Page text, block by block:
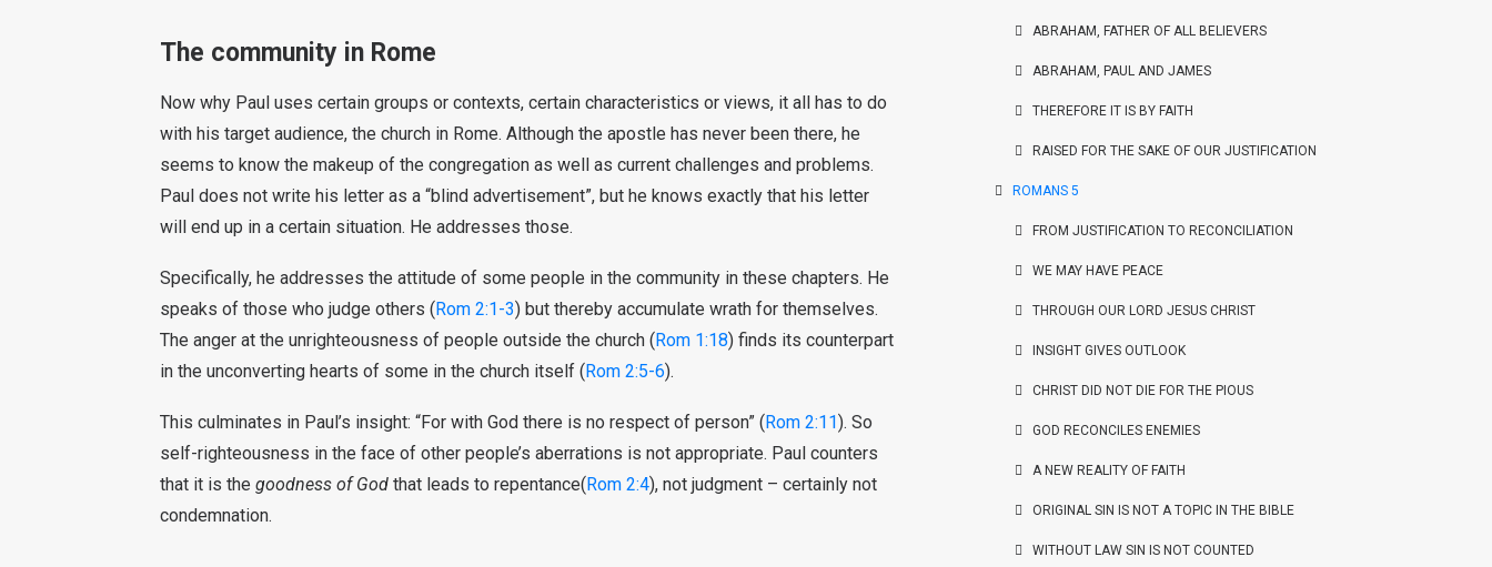
The community in Rome
Now why Paul uses certain groups or contexts, certain characteristics or views, it all has to do
with his target audience, the church in Rome. Although the apostle has never been there, he
seems to know the makeup of the congregation as well as current challenges and problems.
Paul does not write his letter as a “blind advertisement”, but he knows exactly that his letter
will end up in a certain situation. He addresses those.
Specifically, he addresses the attitude of some people in the community in these chapters. He
speaks of those who judge others (Rom 2:1-3) but thereby accumulate wrath for themselves.
The anger at the unrighteousness of people outside the church (Rom 1:18) finds its counterpart
in the unconverting hearts of some in the church itself (Rom 2:5-6).
This culminates in Paul’s insight: “For with God there is no respect of person” (Rom 2:11). So
self-righteousness in the face of other people’s aberrations is not appropriate. Paul counters
that it is the goodness of God that leads to repentance(Rom 2:4), not judgment – certainly not
condemnation.
ABRAHAM, FATHER OF ALL BELIEVERS
ABRAHAM, PAUL AND JAMES
THEREFORE IT IS BY FAITH
RAISED FOR THE SAKE OF OUR JUSTIFICATION
ROMANS 5
FROM JUSTIFICATION TO RECONCILIATION
WE MAY HAVE PEACE
THROUGH OUR LORD JESUS CHRIST
INSIGHT GIVES OUTLOOK
CHRIST DID NOT DIE FOR THE PIOUS
GOD RECONCILES ENEMIES
A NEW REALITY OF FAITH
ORIGINAL SIN IS NOT A TOPIC IN THE BIBLE
WITHOUT LAW SIN IS NOT COUNTED